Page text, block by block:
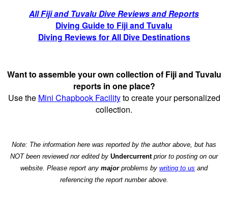
All Fiji and Tuvalu Dive Reviews and Reports
Diving Guide to Fiji and Tuvalu
Diving Reviews for All Dive Destinations
Want to assemble your own collection of Fiji and Tuvalu
reports in one place?
Use the Mini Chapbook Facilityto create your personalized
collection.
Note: The information here was reported by the author above, but has
NOT been reviewed nor edited by Undercurrentprior to posting on our
website. Please report any majorproblems by writing to us and
referencing the report number above.